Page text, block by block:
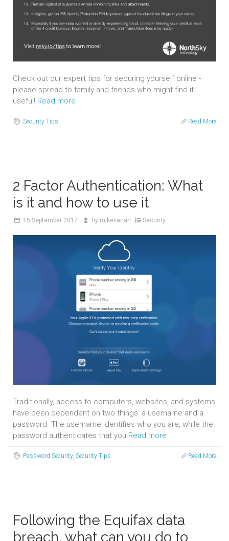
Check out our expert tips for securing yourself online -
please spread to family and friends who might find it
useful! Read more
Security Tips Read More
2 Factor Authentication: What
is it and how to use it
15 September 2017 by mikevarian Security
Traditionally, access to computers, websites, and systems
have been dependent on two things: a username and a
password. The username identifies who you are, while the
password authenticates that you Read more
Password Security, Security Tips Read More
Following the Equifax data
breach, what can you do to